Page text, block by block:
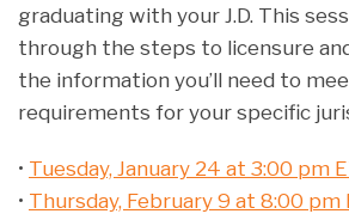
graduating with your J.D. This
through the steps to licensure
the information you’ll need to
requirements for your specific
• Tuesday, January 24 at 3:00 pm
• Thursday, February 9 at 8:00 pm